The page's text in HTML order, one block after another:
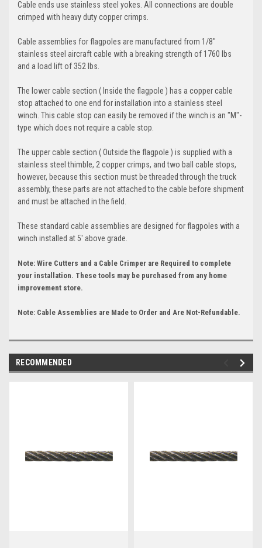
Cable ends use stainless steel yokes. All connections are double
crimped with heavy duty copper crimps.
Cable assemblies for flagpoles are manufactured from 1/8"
stainless steel aircraft cable with a breaking strength of 1760 lbs
and a load lift of 352 lbs.
The lower cable section ( Inside the flagpole ) has a copper cable
stop attached to one end for installation into a stainless steel
winch. This cable stop can easily be removed if the winch is an "M"-
type which does not require a cable stop.
The upper cable section ( Outside the flagpole ) is supplied with a
stainless steel thimble, 2 copper crimps, and two ball cable stops,
however, because this section must be threaded through the truck
assembly, these parts are not attached to the cable before shipment
and must be attached in the field.
These standard cable assemblies are designed for flagpoles with a
winch installed at 5' above grade.
Note: Wire Cutters and a Cable Crimper are Required to complete
your installation. These tools may be purchased from any home
improvement store.
Note: Cable Assemblies are Made to Order and Are Not-Refundable.
RECOMMENDED